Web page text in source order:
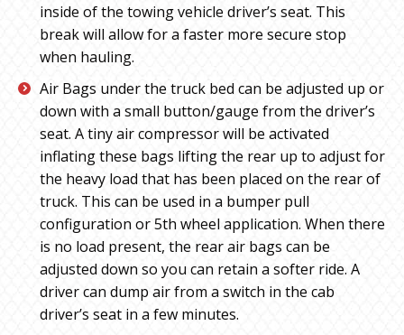
inside of the towing vehicle driver’s seat. This
break will allow for a faster more secure stop
when hauling.
Air Bags under the truck bed can be adjusted up or
down with a small button/gauge from the driver’s
seat. A tiny air compressor will be activated
inflating these bags lifting the rear up to adjust for
the heavy load that has been placed on the rear of
truck. This can be used in a bumper pull
configuration or 5th wheel application. When there
is no load present, the rear air bags can be
adjusted down so you can retain a softer ride. A
driver can dump air from a switch in the cab
driver’s seat in a few minutes.